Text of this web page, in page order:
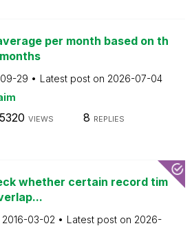
per month based on th
29 Latest post on 2026-07-04
5320 VIEWS 8 REPLIES
whether certain record tim
2016-03-02 Latest post on 2026-